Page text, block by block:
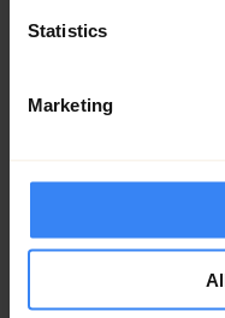
Statistics
Marketing